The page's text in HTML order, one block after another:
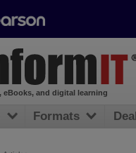
eBooks, and digital learning
Formats